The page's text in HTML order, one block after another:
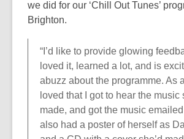
we did for our ‘Chill Out Tunes’
Brighton.
“I’d like to provide glowing
loved it, learned a lot, and is
abuzz about the programme. As a
loved that I got to hear the music
made, and got the music
also had a poster of herself as